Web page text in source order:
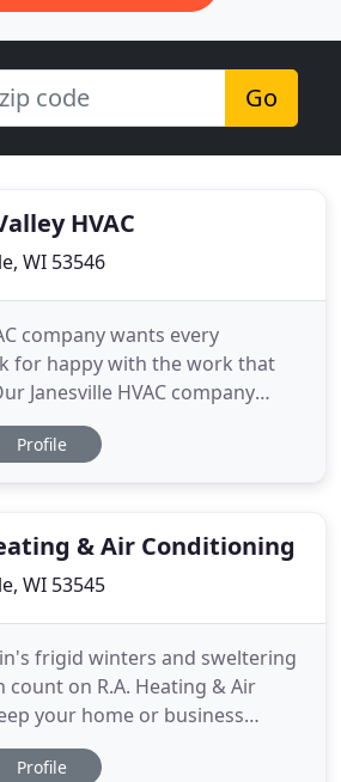
Go
HVAC
WI 53546
company wants every
for happy with the work that
Janesville HVAC company
the problem and give you
repair. Since 2003, we have
Profile
& Air Conditioning
WI 53545
frigid winters and sweltering
count on R.A. Heating & Air
your home or business
Call us to schedule HVAC
online form. We service all
Profile